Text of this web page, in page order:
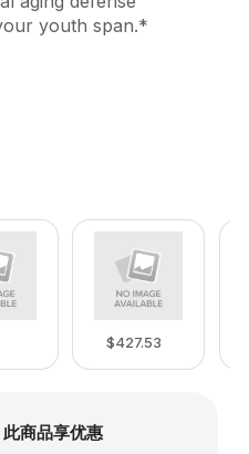
youth span.*
$427.53
此商品享优惠